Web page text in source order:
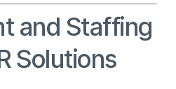
and Staffing
Solutions